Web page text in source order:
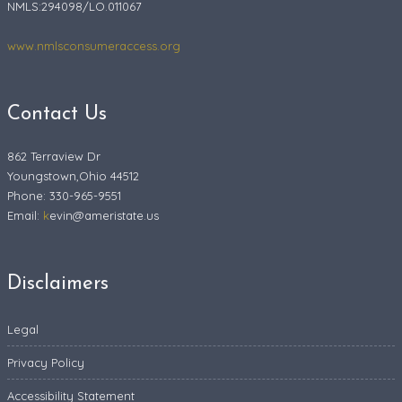
NMLS:294098/LO.011067
www.nmlsconsumeraccess.org
Contact Us
862 Terraview Dr
Youngstown,Ohio 44512
Phone: 330-965-9551
Email: kevin@ameristate.us
Disclaimers
Legal
Privacy Policy
Accessibility Statement